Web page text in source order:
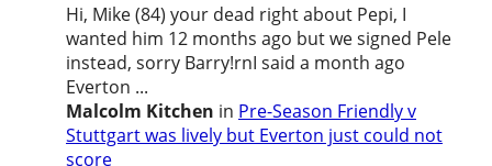
Hi, Mike (84) your dead right about Pepi, I
wanted him 12 months ago but we signed Pele
instead, sorry Barry!rnI said a month ago
Everton ...
Malcolm Kitchen in Pre-Season Friendly v
Stuttgart was lively but Everton just could not
score